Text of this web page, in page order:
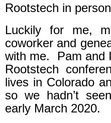
Rootstech in
Luckily for me,
coworker and
with me.
Pam and
Rootstech
lives in Colorado
so we hadn’t
early March 2020.